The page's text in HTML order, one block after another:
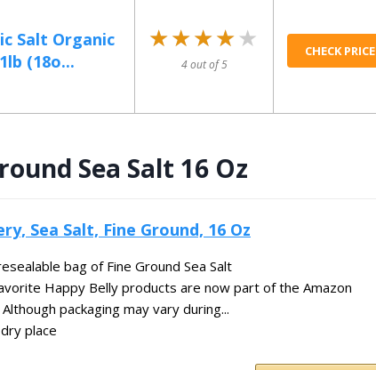
Salt Organic
(18o...
★★★★★
★★★★★
4 out of 5
CHECK PRICE
Sea Salt 16 Oz
Sea Salt, Fine Ground, 16 Oz
bag of Fine Ground Sea Salt
Happy Belly products are now part of the Amazon
packaging may vary during...
place